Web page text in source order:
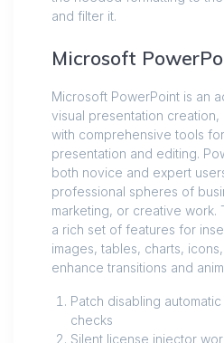
and filter it.
Microsoft
Microsoft PowerPoint is an
visual presentation creation,
with comprehensive tools
presentation and editing.
both novice and expert
professional spheres of
marketing, or creative work.
a rich set of features for
images, tables, charts,
enhance transitions and
Patch disabling
checks
Silent license injector